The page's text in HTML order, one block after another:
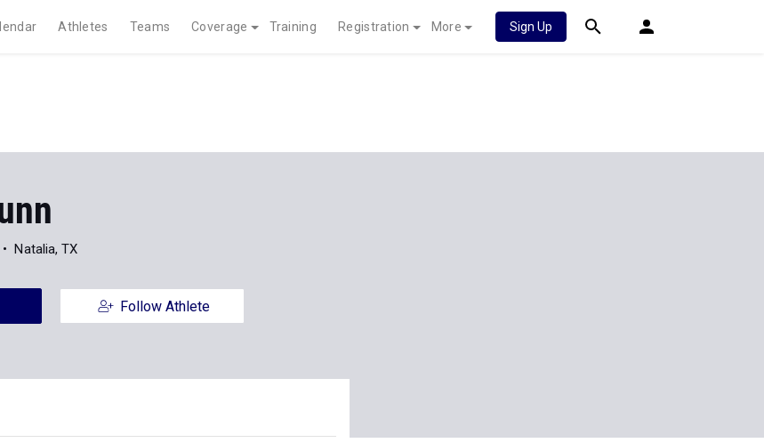
Athletes Teams Coverage Training Registration More Sign Up
Natalia, TX
Follow Athlete